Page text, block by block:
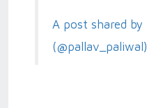
A post shared by
(@pallav_paliwal)